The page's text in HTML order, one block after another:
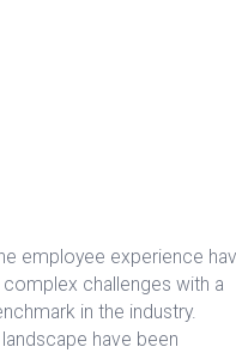
employee experience
challenges with a
in the industry.
have been